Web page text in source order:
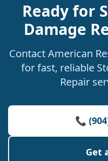
Ready for
Damage
Contact American
for fast, reliable
Repair
📞
Get